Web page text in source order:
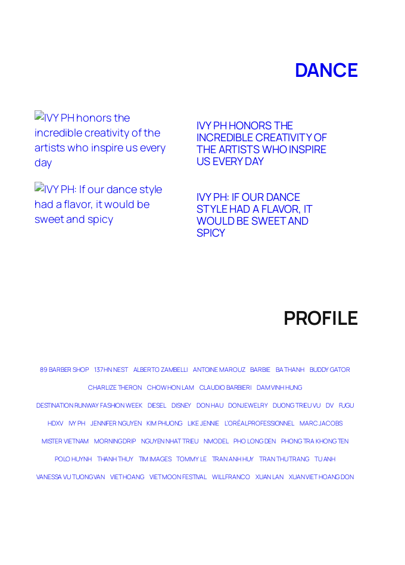
DANCE
IVY PH HONORS THE
INCREDIBLE CREATIVITY OF
THE ARTISTS WHO INSPIRE
US EVERY DAY
IVY PH: IF OUR DANCE
STYLE HAD A FLAVOR, IT
WOULD BE SWEET AND
SPICY
PROFILE
89 BARBER SHOP 137 HN NEST ALBERTO ZAMBELLI ANTOINE MAROUZ BARBIE BA THANH BUDDY GATOR
CHARLIZE THERON CHOW HON LAM CLAUDIO BARBIERI DAM VINH HUNG
DESTINATION RUNWAY FASHION WEEK DIESEL DISNEY DON HAU DONJEWELRY DUONG TRIEU VU DV FUGU
HDXV IVY PH JENNIFER NGUYEN KIM PHUONG LIKE JENNIE L’ORÉAL PROFESSIONNEL MARC JACOBS
MISTER VIETNAM MORNING DRIP NGUYEN NHAT TRIEU NMODEL PHO LONG DEN PHONG TRA KHONG TEN
POLO HUYNH THANH THUY TIM IMAGES TOMMY LE TRAN ANH HUY TRAN THU TRANG TU ANH
VANESSA VU TUONG VAN VIET HOANG VIET MOON FESTIVAL WILL FRANCO XUAN LAN XUAN VIET HOANG DON